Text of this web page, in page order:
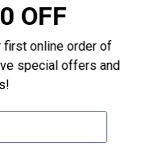
both sides.
sold separately.
OFF
online order of
special offers and